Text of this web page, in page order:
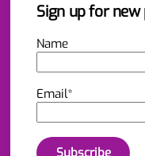
Sign up for
Name
Email*